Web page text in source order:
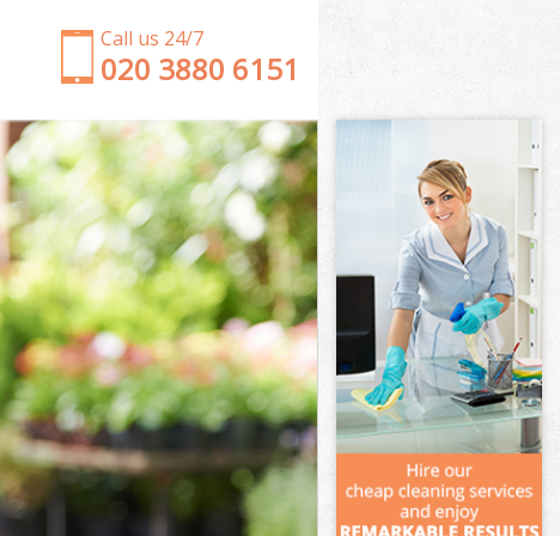
Call us 24/7
‎020 3880 6151
Garden Clearance Gunnersbury Park Hounslow
Weeding Gunnersbury Park Hounslow
Soil Turfing Gunnersbury Park Hounslow
Garden Tidy Ups Gunnersbury Park Hounslow
Jet Washing Gunnersbury Park Hounslow
Patio Cleaning Gunnersbury Park Hounslow
Garden Maintenance Gunnersbury Park Hounslow
Hedge Trimming Gunnersbury Park Hounslow
Gardening Services Gunnersbury Park Hounslow
Grass Cutting Gunnersbury Park Hounslow
Gardening Company Gunnersbury Park Hounslow
Gardener Company Gunnersbury Park Hounslow
Landscaping Gunnersbury Park Hounslow
Garden Services Gunnersbury Park Hounslow